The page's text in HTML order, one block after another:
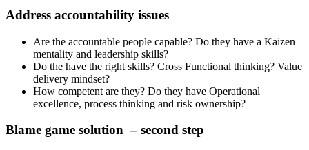
Address accountability issues
Are the accountable people capable? Do they have a Kaizen
mentality and leadership skills?
Do the have the right skills? Cross Functional thinking? Value
delivery mindset?
How competent are they? Do they have Operational
excellence, process thinking and risk ownership?
Blame game solution – second step